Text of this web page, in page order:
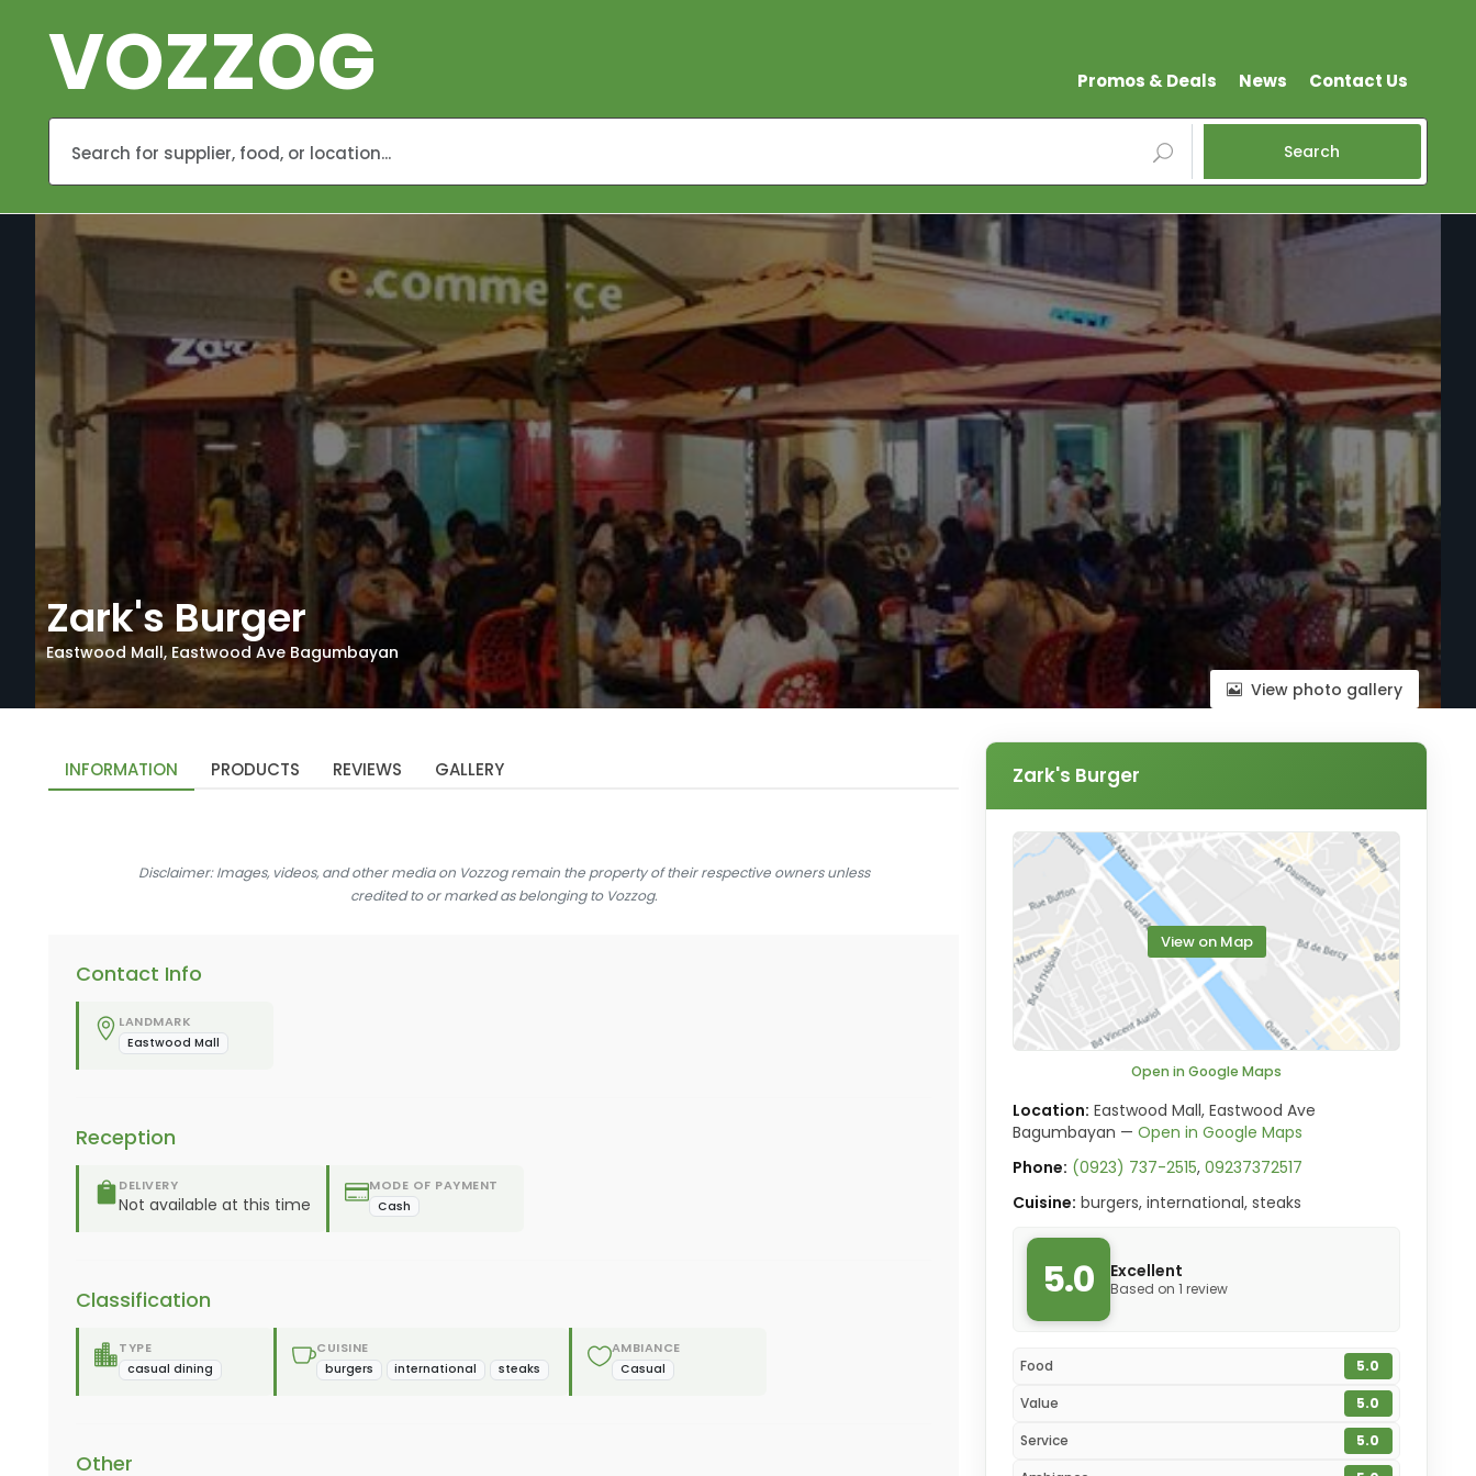
VOZZOG Promos & Deals News Contact Us
Search
Zark's Burger
Eastwood Mall, Eastwood Ave Bagumbayan
View photo gallery
INFORMATION PRODUCTS REVIEWS GALLERY
Disclaimer: Images, videos, and other media on Vozzog remain the property of their respective owners unless
credited to or marked as belonging to Vozzog.
Contact Info
LANDMARK
Eastwood Mall
Reception
DELIVERY
Not available at this time
MODE OF PAYMENT
Cash
Classification
TYPE
casual dining
CUISINE
burgers international steaks
AMBIANCE
Casual
Other
Zark's Burger
View on Map
Open in Google Maps
Location: Eastwood Mall, Eastwood Ave
Bagumbayan —Open in Google Maps
Phone: (0923) 737-2515,09237372517
Cuisine: burgers, international, steaks
5.0 Excellent
Based on 1 review
Food
5.0
Value
5.0
Service
5.0